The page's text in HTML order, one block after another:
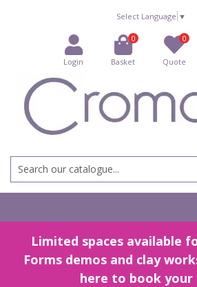
Select Language ▼
Login
0
Basket
0
Quote
Limited spaces available
Forms demos and clay
here to book your